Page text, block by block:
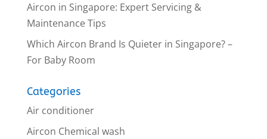
Aircon in Singapore: Expert Servicing &
Maintenance Tips
Which Aircon Brand Is Quieter in Singapore? –
For Baby Room
Categories
Air conditioner
Aircon Chemical wash